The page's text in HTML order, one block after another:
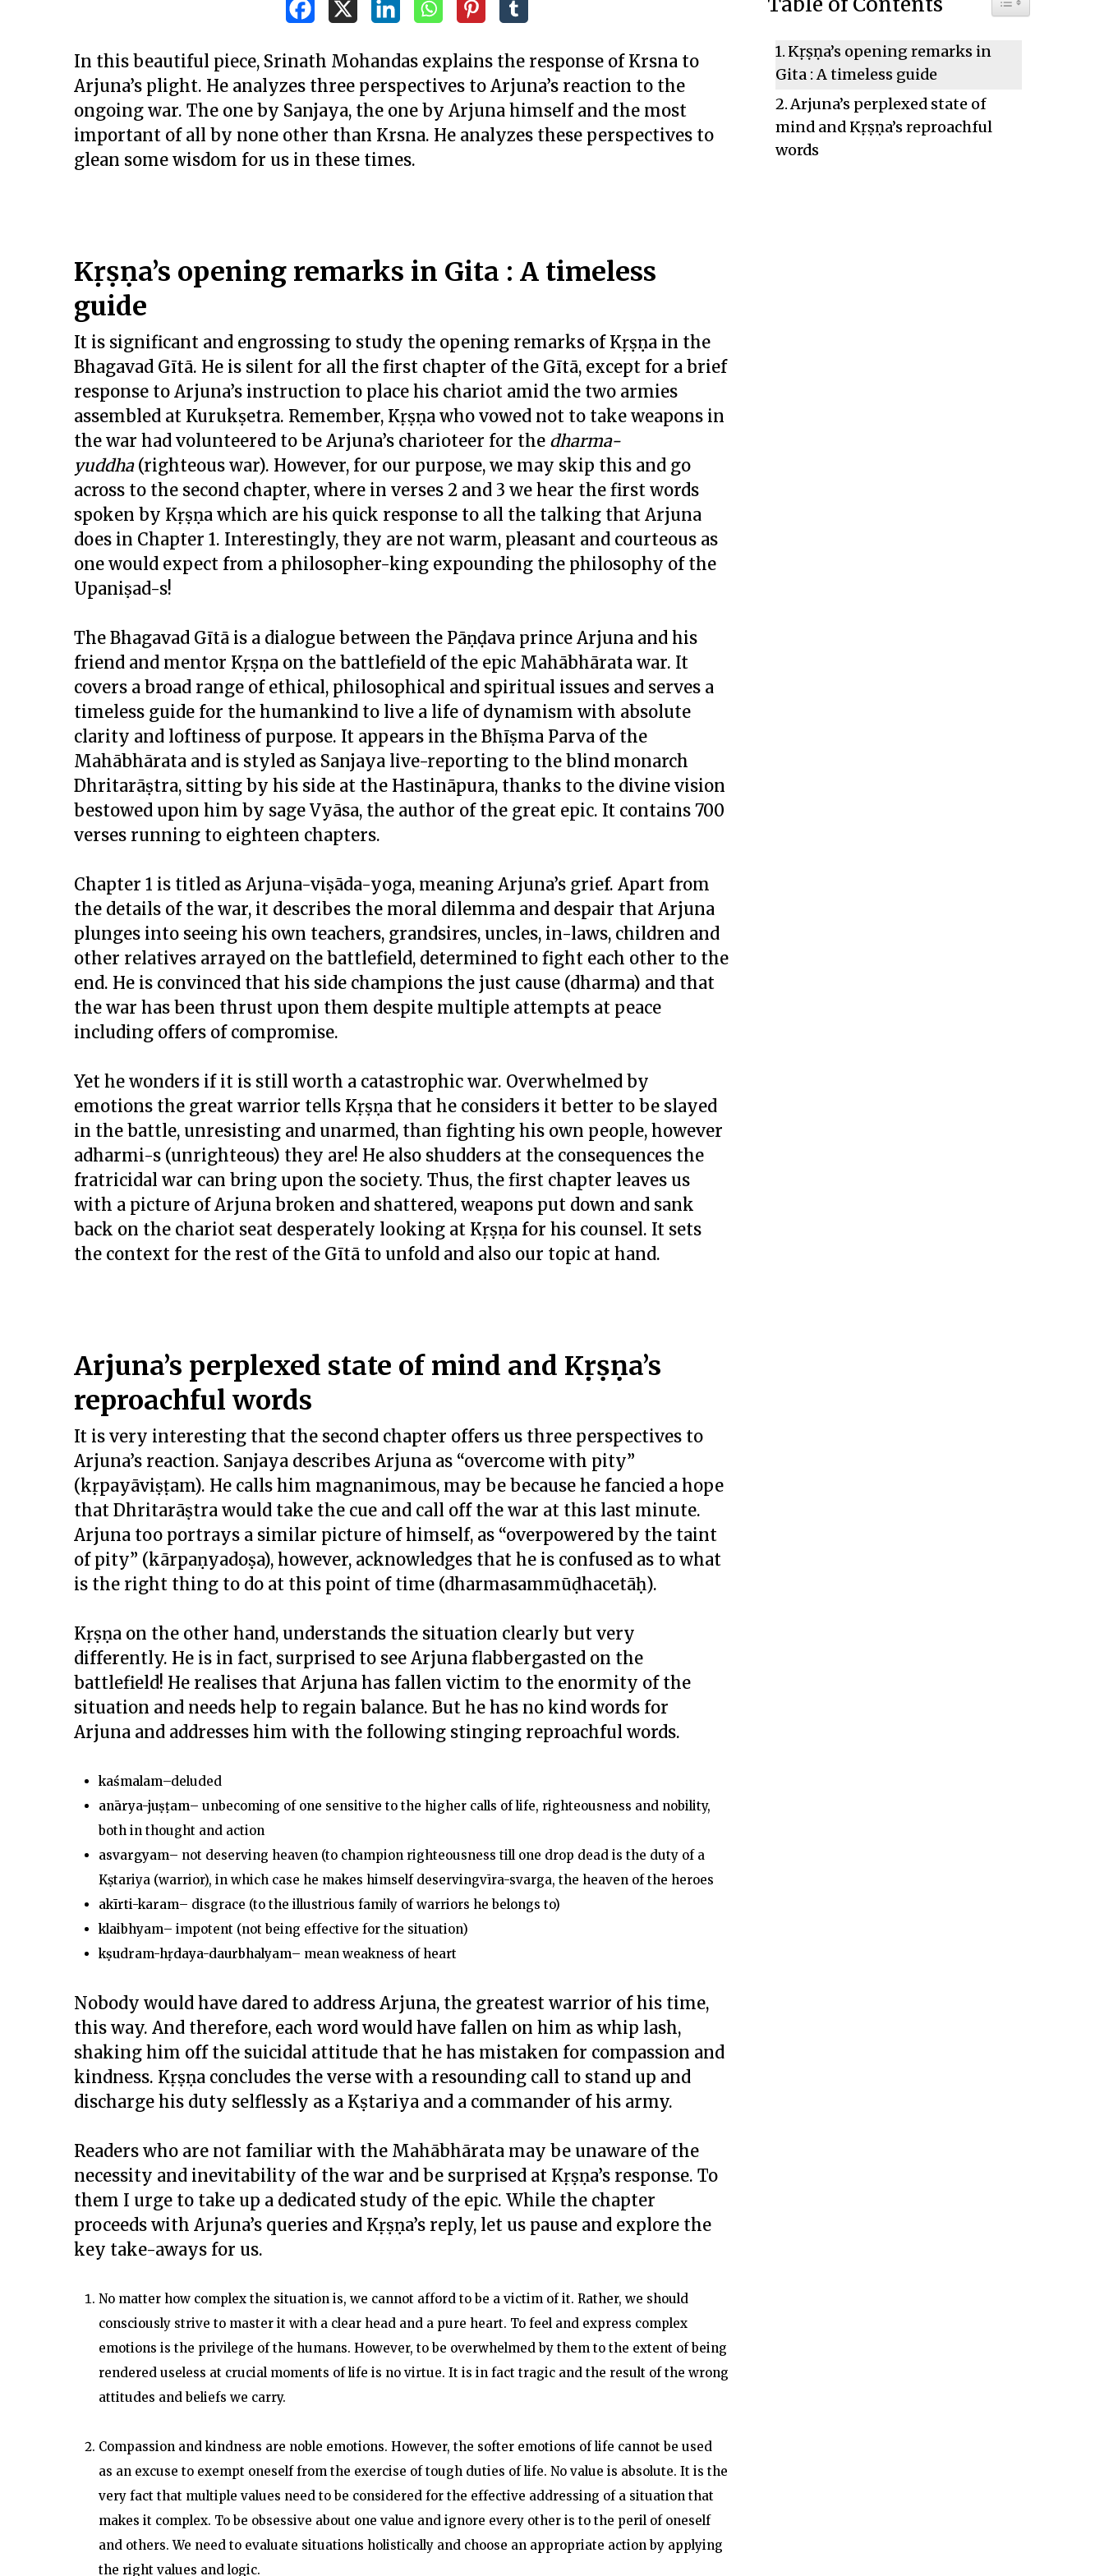
Hit enter to search or ESC to close
In this beautiful piece, Srinath Mohandas explains the response of Krsna to
Arjuna’s plight. He analyzes three perspectives to Arjuna’s reaction to the
ongoing war. The one by Sanjaya, the one by Arjuna himself and the most
important of all by none other than Krsna. He analyzes these perspectives to
glean some wisdom for us in these times.
Kṛṣṇa’s opening remarks in Gita : A timeless
guide
It is significant and engrossing to study the opening remarks of Kṛṣṇa in the
Bhagavad Gītā. He is silent for all the first chapter of the Gītā, except for a brief
response to Arjuna’s instruction to place his chariot amid the two armies
assembled at Kurukṣetra. Remember, Kṛṣṇa who vowed not to take weapons in
the war had volunteered to be Arjuna’s charioteer for the dharma-
yuddha(righteous war). However, for our purpose, we may skip this and go
across to the second chapter, where in verses 2 and 3 we hear the first words
spoken by Kṛṣṇa which are his quick response to all the talking that Arjuna
does in Chapter 1. Interestingly, they are not warm, pleasant and courteous as
one would expect from a philosopher-king expounding the philosophy of the
Upaniṣad-s!
The Bhagavad Gītā is a dialogue between the Pāṇḍava prince Arjuna and his
friend and mentor Kṛṣṇa on the battlefield of the epic Mahābhārata war. It
covers a broad range of ethical, philosophical and spiritual issues and serves a
timeless guide for the humankind to live a life of dynamism with absolute
clarity and loftiness of purpose. It appears in the Bhīṣma Parva of the
Mahābhārata and is styled as Sanjaya live-reporting to the blind monarch
Dhritarāṣtra, sitting by his side at the Hastināpura, thanks to the divine vision
bestowed upon him by sage Vyāsa, the author of the great epic. It contains 700
verses running to eighteen chapters.
Chapter 1 is titled as Arjuna-viṣāda-yoga, meaning Arjuna’s grief. Apart from
the details of the war, it describes the moral dilemma and despair that Arjuna
plunges into seeing his own teachers, grandsires, uncles, in-laws, children and
other relatives arrayed on the battlefield, determined to fight each other to the
end. He is convinced that his side champions the just cause (dharma) and that
the war has been thrust upon them despite multiple attempts at peace
including offers of compromise.
Yet he wonders if it is still worth a catastrophic war. Overwhelmed by
emotions the great warrior tells Kṛṣṇa that he considers it better to be slayed
in the battle, unresisting and unarmed, than fighting his own people, however
adharmi-s (unrighteous) they are! He also shudders at the consequences the
fratricidal war can bring upon the society. Thus, the first chapter leaves us
with a picture of Arjuna broken and shattered, weapons put down and sank
back on the chariot seat desperately looking at Kṛṣṇa for his counsel. It sets
the context for the rest of the Gītā to unfold and also our topic at hand.
Arjuna’s perplexed state of mind and Kṛṣṇa’s
reproachful words
It is very interesting that the second chapter offers us three perspectives to
Arjuna’s reaction. Sanjaya describes Arjuna as “overcome with pity”
(kṛpayāviṣṭam). He calls him magnanimous, may be because he fancied a hope
that Dhritarāṣtra would take the cue and call off the war at this last minute.
Arjuna too portrays a similar picture of himself, as “overpowered by the taint
of pity” (kārpaṇyadoṣa), however, acknowledges that he is confused as to what
is the right thing to do at this point of time (dharmasammūḍhacetāḥ).
Kṛṣṇa on the other hand, understands the situation clearly but very
differently. He is in fact, surprised to see Arjuna flabbergasted on the
battlefield! He realises that Arjuna has fallen victim to the enormity of the
situation and needs help to regain balance. But he has no kind words for
Arjuna and addresses him with the following stinging reproachful words.
kaśmalam–deluded
anārya-juṣṭam– unbecoming of one sensitive to the higher calls of life, righteousness and nobility,
both in thought and action
asvargyam– not deserving heaven (to champion righteousness till one drop dead is the duty of a
Kṣtariya (warrior), in which case he makes himself deservingvīra-svarga, the heaven of the heroes
akīrti-karam– disgrace (to the illustrious family of warriors he belongs to)
klaibhyam– impotent (not being effective for the situation)
kṣudram-hṛdaya-daurbhalyam– mean weakness of heart
Nobody would have dared to address Arjuna, the greatest warrior of his time,
this way. And therefore, each word would have fallen on him as whip lash,
shaking him off the suicidal attitude that he has mistaken for compassion and
kindness. Kṛṣṇa concludes the verse with a resounding call to stand up and
discharge his duty selflessly as a Kṣtariya and a commander of his army.
Readers who are not familiar with the Mahābhārata may be unaware of the
necessity and inevitability of the war and be surprised at Kṛṣṇa’s response. To
them I urge to take up a dedicated study of the epic. While the chapter
proceeds with Arjuna’s queries and Kṛṣṇa’s reply, let us pause and explore the
key take-aways for us.
No matter how complex the situation is, we cannot afford to be a victim of it. Rather, we should
consciously strive to master it with a clear head and a pure heart. To feel and express complex
emotions is the privilege of the humans. However, to be overwhelmed by them to the extent of being
rendered useless at crucial moments of life is no virtue. It is in fact tragic and the result of the wrong
attitudes and beliefs we carry.
Compassion and kindness are noble emotions. However, the softer emotions of life cannot be used
as an excuse to exempt oneself from the exercise of tough duties of life. No value is absolute. It is the
very fact that multiple values need to be considered for the effective addressing of a situation that
makes it complex. To be obsessive about one value and ignore every other is to the peril of oneself
and others. We need to evaluate situations holistically and choose an appropriate action by applying
the right values and logic.
Kṛṣṇa’s opening remarks in
Gita : A timeless guide
Arjuna’s perplexed state of
mind and Kṛṣṇa’s reproachful
words